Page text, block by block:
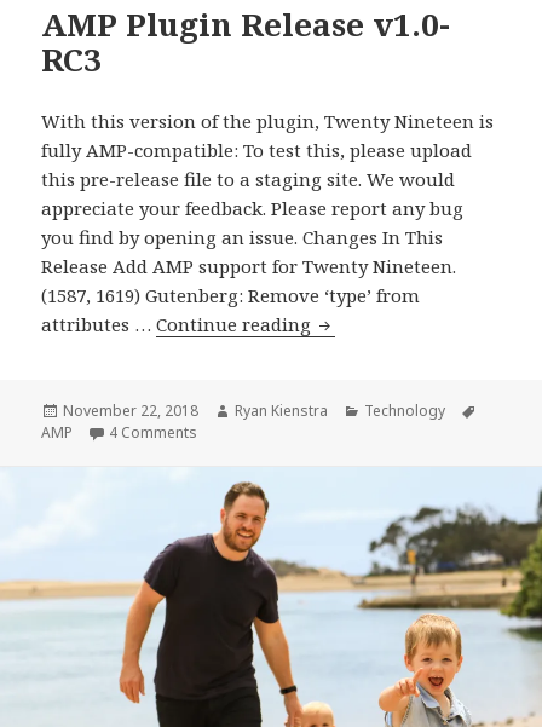
AMP Plugin Release v1.0-
RC3
With this version of the plugin, Twenty Nineteen is
fully AMP-compatible: To test this, please upload
this pre-release file to a staging site. We would
appreciate your feedback. Please report any bug
you find by opening an issue. Changes In This
Release Add AMP support for Twenty Nineteen.
(1587, 1619) Gutenberg: Remove ‘type’ from
attributes …Continue reading AMP
v1.0-
Posted
on
November 22, 2018 Author
Ryan Kienstra Categories
Technology
AMP
4 Comments